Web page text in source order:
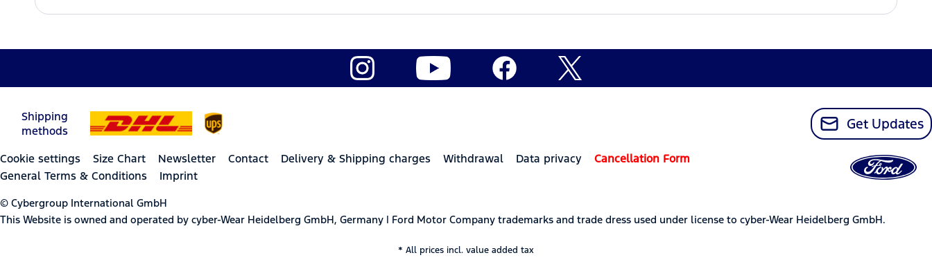
Shipping
methods
Get Updates
Cookie settings Size Chart Newsletter Contact Delivery & Shipping charges Withdrawal Data privacy
Cancellation Form
General Terms & Conditions
Imprint
© Cybergroup International GmbH
This Website is owned and operated by cyber-Wear Heidelberg GmbH, Germany | Ford Motor Company trademarks and trade dress used under license to cyber-Wear Heidelberg GmbH.
* All prices incl. value added tax